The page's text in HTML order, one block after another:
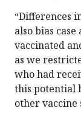
“Differences
also bias
vaccinated
as we
who had
this potential
other vaccine